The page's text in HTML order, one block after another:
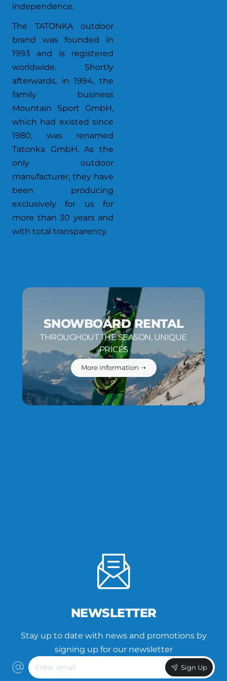
independence.
The TATONKA outdoor
brand was founded in
1993 and is registered
worldwide. Shortly
afterwards, in 1994, the
family business
Mountain Sport GmbH,
which had existed since
1980, was renamed
Tatonka GmbH. As the
only outdoor
manufacturer, they have
been producing
exclusively for us for
more than 30 years and
with total transparency.
SNOWBOARD RENTAL
THROUGHOUT THE SEASON, UNIQUE
PRICES
More information ➝
NEWSLETTER
Stay up to date with news and promotions by
signing up for our newsletter
Enter
email
Sign Up